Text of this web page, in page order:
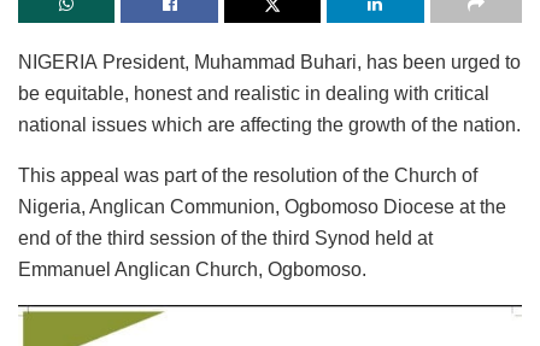
NIGERIA President, Muhammad Buhari, has been urged to
be equitable, honest and realistic in dealing with critical
national issues which are affecting the growth of the nation.
This appeal was part of the resolution of the Church of
Nigeria, Anglican Communion, Ogbomoso Diocese at the
end of the third session of the third Synod held at
Emmanuel Anglican Church, Ogbomoso.